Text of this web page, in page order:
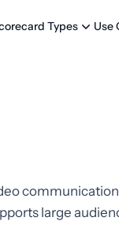
Types Use
large